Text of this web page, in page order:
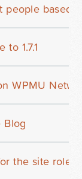
based
1.7.1
WPMU
the site role